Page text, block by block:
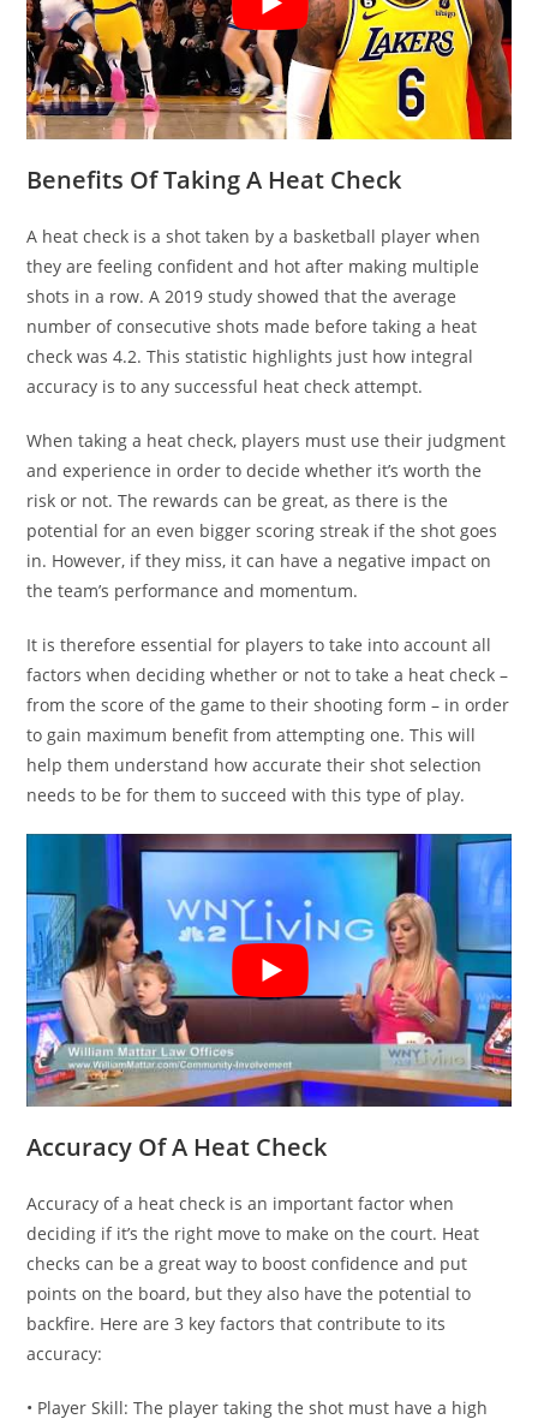
Benefits Of Taking A Heat Check
A heat check is a shot taken by a basketball player when
they are feeling confident and hot after making multiple
shots in a row. A 2019 study showed that the average
number of consecutive shots made before taking a heat
check was 4.2. This statistic highlights just how integral
accuracy is to any successful heat check attempt.
When taking a heat check, players must use their judgment
and experience in order to decide whether it’s worth the
risk or not. The rewards can be great, as there is the
potential for an even bigger scoring streak if the shot goes
in. However, if they miss, it can have a negative impact on
the team’s performance and momentum.
It is therefore essential for players to take into account all
factors when deciding whether or not to take a heat check –
from the score of the game to their shooting form – in order
to gain maximum benefit from attempting one. This will
help them understand how accurate their shot selection
needs to be for them to succeed with this type of play.
Accuracy Of A Heat Check
Accuracy of a heat check is an important factor when
deciding if it’s the right move to make on the court. Heat
checks can be a great way to boost confidence and put
points on the board, but they also have the potential to
backfire. Here are 3 key factors that contribute to its
accuracy:
• Player Skill: The player taking the shot must have a high